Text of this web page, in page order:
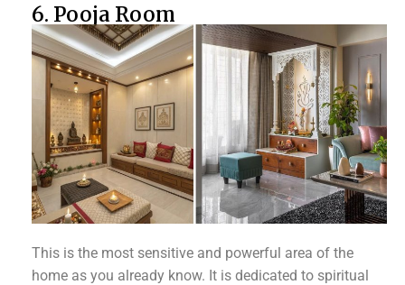
6. Pooja Room
This is the most sensitive and powerful area of the
home as you already know. It is dedicated to spiritual